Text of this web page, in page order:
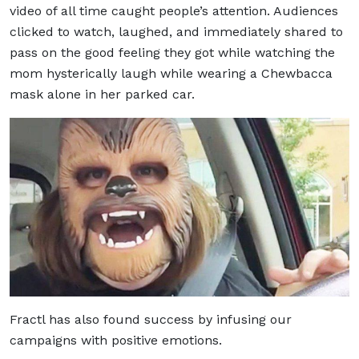
video of all time caught people’s attention. Audiences
clicked to watch, laughed, and immediately shared to
pass on the good feeling they got while watching the
mom hysterically laugh while wearing a Chewbacca
mask alone in her parked car.
Fractl has also found success by infusing our
campaigns with positive emotions.